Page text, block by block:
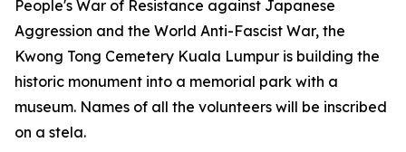
People's War of Resistance against Japanese
Aggression and the World Anti-Fascist War, the
Kwong Tong Cemetery Kuala Lumpur is building the
historic monument into a memorial park with a
museum. Names of all the volunteers will be inscribed
on a stela.